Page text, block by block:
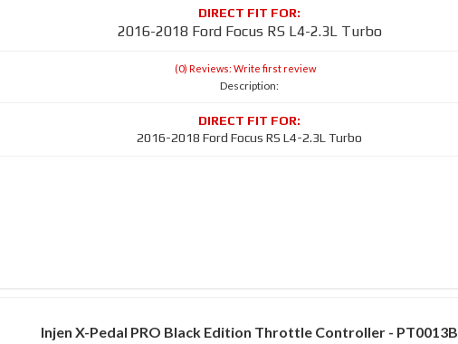
2016-2018 Ford Focus RS L4-2.3L Turbo
(0) Reviews: Write first review
Description:
2016-2018 Ford Focus RS L4-2.3L Turbo
Injen X-Pedal PRO Black Edition Throttle Controller - PT0013B